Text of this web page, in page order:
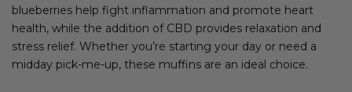
blueberries help fight inflammation and promote heart
health, while the addition of CBD provides relaxation and
stress relief. Whether you’re starting your day or need a
midday pick-me-up, these muffins are an ideal choice.